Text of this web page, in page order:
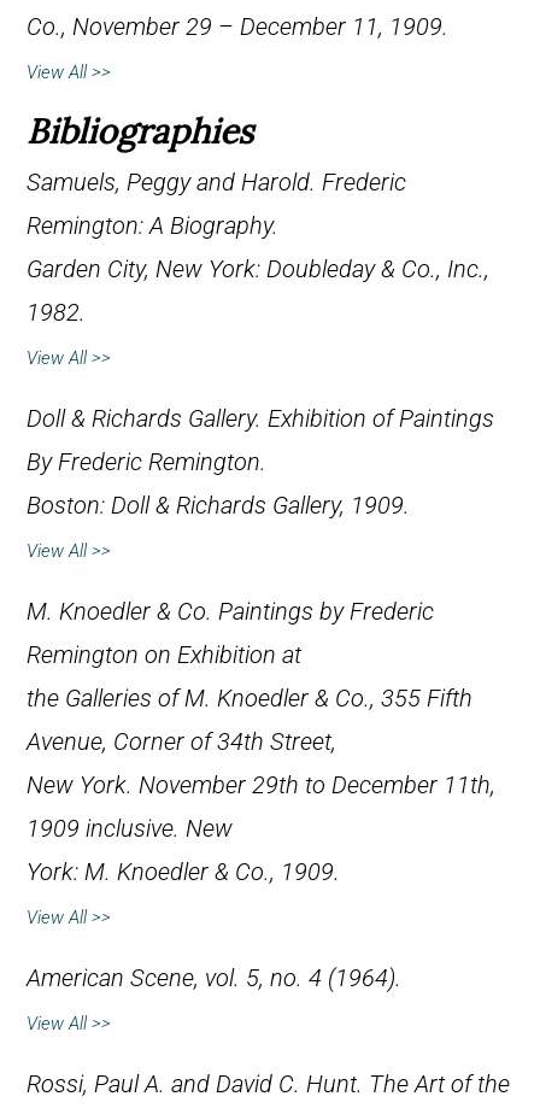
Co., November 29 – December 11, 1909.
View All >>
Bibliographies
Samuels, Peggy and Harold. Frederic
Remington: A Biography.
Garden City, New York: Doubleday & Co., Inc.,
1982.
View All >>
Doll & Richards Gallery. Exhibition of Paintings
By Frederic Remington.
Boston: Doll & Richards Gallery, 1909.
View All >>
M. Knoedler & Co. Paintings by Frederic
Remington on Exhibition at
the Galleries of M. Knoedler & Co., 355 Fifth
Avenue, Corner of 34th Street,
New York. November 29th to December 11th,
1909 inclusive. New
York: M. Knoedler & Co., 1909.
View All >>
American Scene, vol. 5, no. 4 (1964).
View All >>
Rossi, Paul A. and David C. Hunt. The Art of the